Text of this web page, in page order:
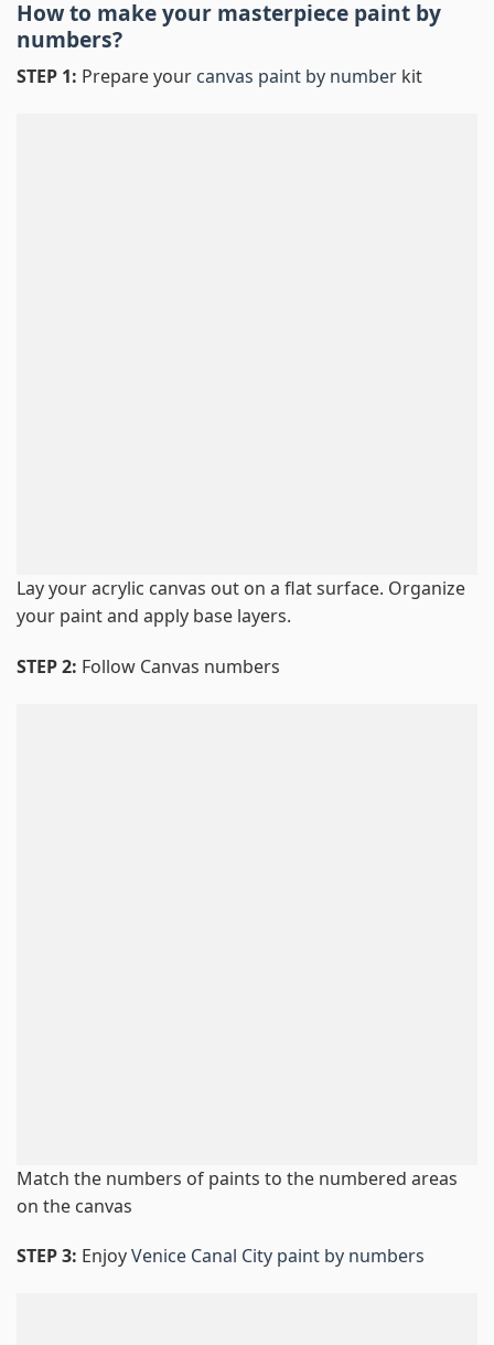
How to make your masterpiece paint by
numbers?
STEP 1: Prepare your canvas paint by number kit
Lay your acrylic canvas out on a flat surface. Organize
your paint and apply base layers.
STEP 2: Follow Canvas numbers
Match the numbers of paints to the numbered areas
on the canvas
STEP 3: EnjoyVenice Canal City paint by numbers